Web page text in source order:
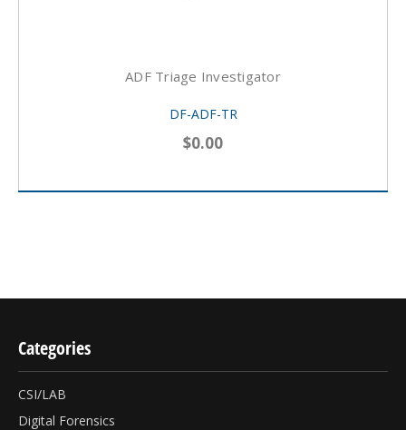
ADF Triage Investigator
DF-ADF-TR
$0.00
Categories
CSI/LAB
Digital Forensics